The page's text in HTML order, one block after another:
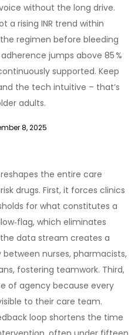
without the long drive.
a rising INR trend within
regimen before bleeding
jumps above 85 %
supported. Keep
the tech intuitive – that’s
adults.
8, 2025
the entire care
drugs. First, it forces clinics
for what constitutes a
which eliminates
the data stream creates a
between nurses, pharmacists,
fostering teamwork. Third,
of agency because every
to their care team.
loop shortens the time